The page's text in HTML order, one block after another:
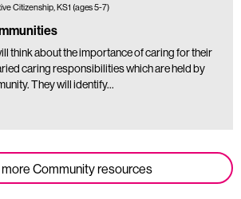
Community resources
Citizenship, KS1 (ages 5-7)
think about the importance of caring for their
caring responsibilities which are held by
They will identify…